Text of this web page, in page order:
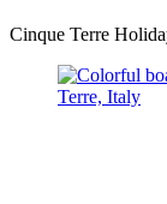
Cinque Terre